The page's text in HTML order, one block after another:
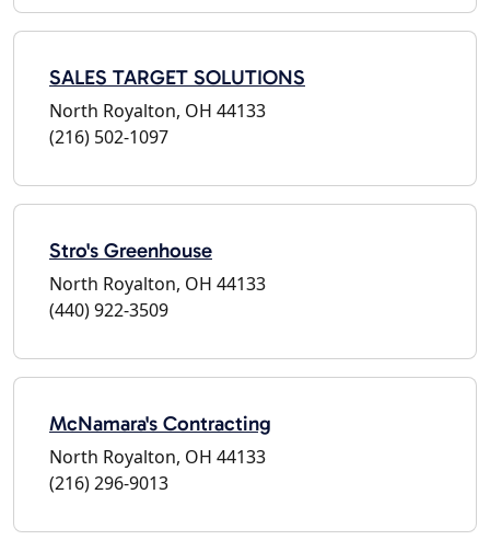
SALES TARGET SOLUTIONS
North Royalton, OH 44133
(216) 502-1097
Stro's Greenhouse
North Royalton, OH 44133
(440) 922-3509
McNamara's Contracting
North Royalton, OH 44133
(216) 296-9013